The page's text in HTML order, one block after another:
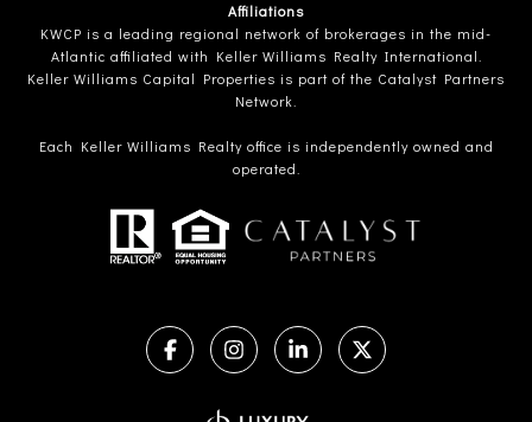
Affiliations
KWCP is a leading regional network of brokerages in the mid-
Atlantic affiliated with Keller Williams Realty International.
Keller Williams Capital Properties is part of the Catalyst Partners
Network.
Each Keller Williams Realty office is independently owned and
operated.